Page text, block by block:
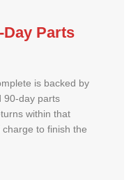
Day Parts
is backed by
90-day parts
within that
to finish the